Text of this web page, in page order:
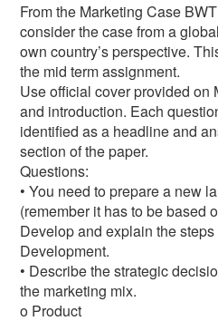
From the Marketing Case
consider the case from a
own country’s perspective.
the mid term assignment.
Use official cover provided on
and introduction. Each
identified as a headline and
section of the paper.
Questions:
• You need to prepare a new
(remember it has to be based
Develop and explain the
Development.
• Describe the strategic
the marketing mix.
o Product